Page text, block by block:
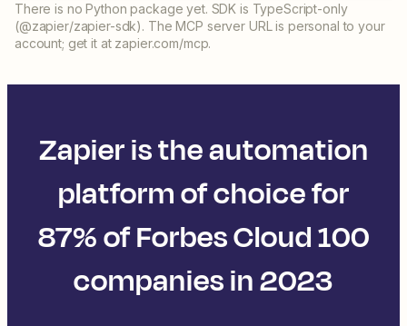
There is no Python package yet. SDK is TypeScript-only
(@zapier/zapier-sdk). The MCP server URL is personal to your
account; get it at zapier.com/mcp.
Zapier is the automation
platform of choice for
87% of Forbes Cloud 100
companies in 2023